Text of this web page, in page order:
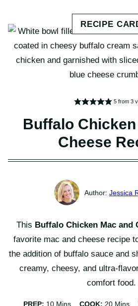
5from 3
Buffalo
Cheese
Jessica
This Buffalo Chicken Mac and
favorite mac and cheese recipe
the addition of buffalo sauce and
creamy, cheesy, and ultra-
comfort food.
PREP: 10Minutes
Mins COOK: 20Minutes
Mins